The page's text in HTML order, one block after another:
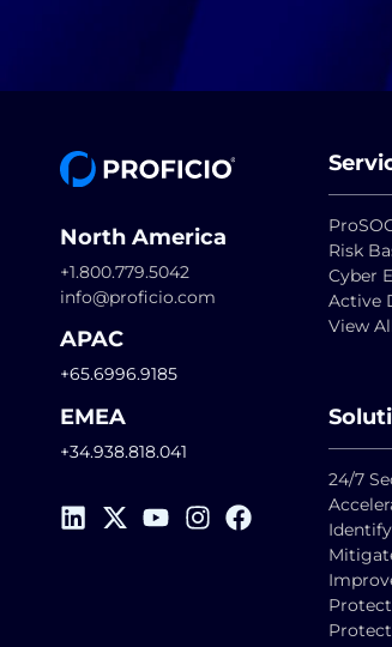
North America
+1.800.779.5042
info@proficio.com
APAC
+65.6996.9185
EMEA
+34.938.818.041
Risk
Cyber
Active
View
24/7